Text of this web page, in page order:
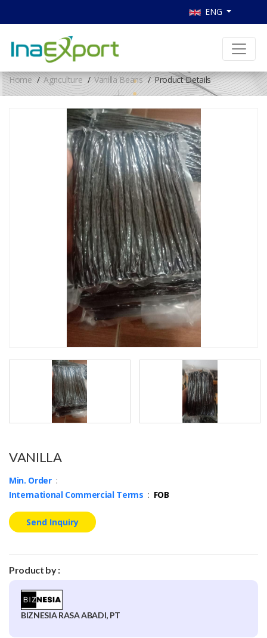
ENG
Home Agriculture Vanilla Beans Product Details
VANILLA
Min. Order:
International Commercial Terms : FOB
Send Inquiry
Product by :
BIZNESIA RASA ABADI, PT